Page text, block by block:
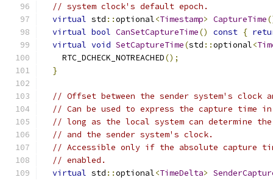
// system clock's default epoch.
virtual std ::optional<Timestamp> CaptureTime
virtual bool CanSetCaptureTime() const {
virtual void SetCaptureTime(std ::optional<
    RTC_DCHECK_NOTREACHED
();
}
// Offset between the sender system's clock
// Can be used to express the capture time
// long as the local system can determine
// and the sender system's clock.
// Accessible only if the absolute capture
// enabled.
virtual std ::optional<TimeDelta>